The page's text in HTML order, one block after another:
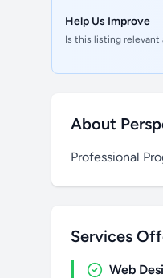
Help Us Improve
Is this listing relevant
About
Professional
Services
Web